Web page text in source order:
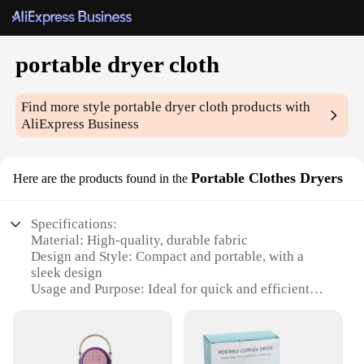
portable dryer cloth
Find more styleportable dryer cloth products with
AliExpress Business
Here are the products found in the Portable Clothes Dryers
Specifications:
Material: High-quality, durable fabric
Design and Style: Compact and portable, with a
sleek design
Usage and Purpose: Ideal for quick and efficient
wrinkles and maintaining fabric integrity
Parts and Accessories: Includes a convenient